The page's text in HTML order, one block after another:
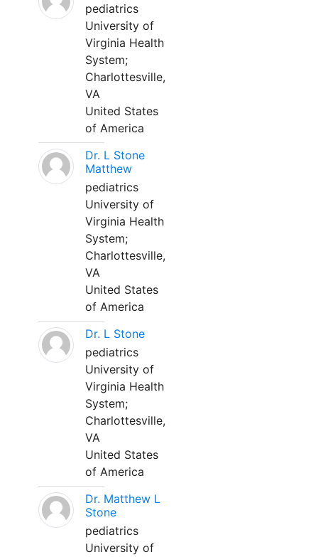
pediatrics
University of
Virginia Health
System;
Charlottesville,
VA
United States
of America
Dr. L Stone
Matthew
pediatrics
University of
Virginia Health
System;
Charlottesville,
VA
United States
of America
Dr. L Stone
pediatrics
University of
Virginia Health
System;
Charlottesville,
VA
United States
of America
Dr. Matthew L
Stone
pediatrics
University of